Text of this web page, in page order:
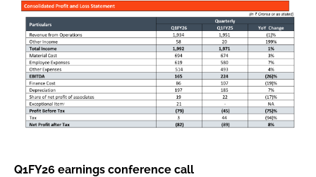
Q1FY26 earnings conference call